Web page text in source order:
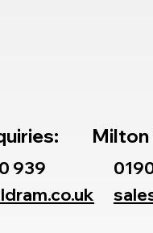
939
Milton